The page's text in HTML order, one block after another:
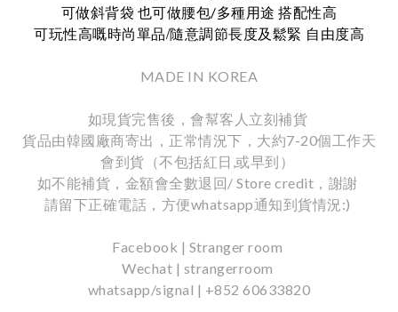
可做斜背袋 也可做腰包/多種用途 搭配性高
可玩性高嘅時尚單品/隨意調節長度及鬆緊 自由度高
MADE IN KOREA
如現貨完售後，會幫客人立刻補貨
貨品由韓國廠商寄出，正常情況下，大約7-20個工作天
會到貨（不包括紅日,或早到）
如不能補貨，金額會全數退回/ Store credit，謝謝
請留下正確電話，方便whatsapp通知到貨情況:)
Facebook | Stranger room
Wechat | strangerroom
whatsapp/signal | +852 60633820